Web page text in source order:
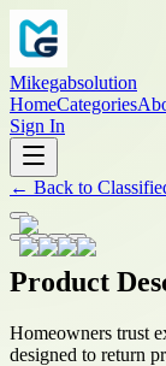
Mikegabsolution
HomeCategories
Sign In
← Back to
Product
Homeowners trust
designed to return